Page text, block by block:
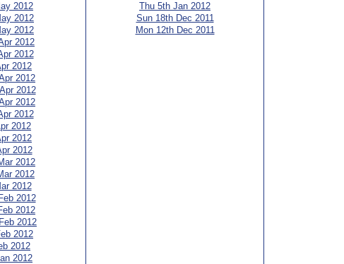
2012
2012
2012
2012
2012
2012
2012
2012
2012
2012
2012
2012
2012
2012
2012
2012
2012
2012
2012
2012
2012
2012
Thu 5th Jan 2012
Sun 18th Dec 2011
Mon 12th Dec 2011